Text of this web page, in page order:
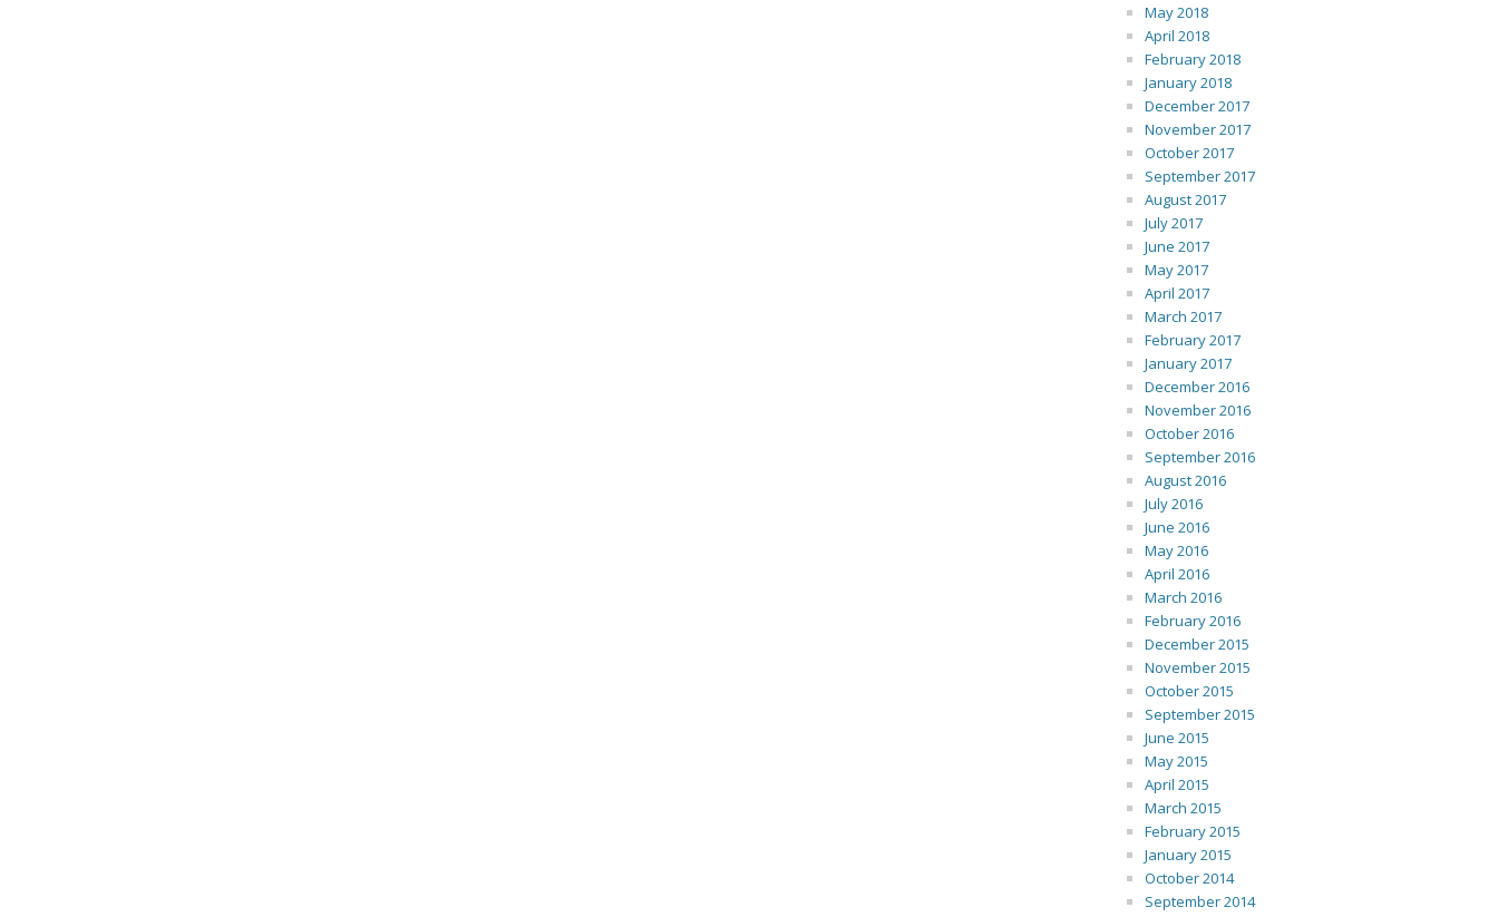
May 2018
April 2018
February 2018
January 2018
December 2017
November 2017
October 2017
September 2017
August 2017
July 2017
June 2017
May 2017
April 2017
March 2017
February 2017
January 2017
December 2016
November 2016
October 2016
September 2016
August 2016
July 2016
June 2016
May 2016
April 2016
March 2016
February 2016
December 2015
November 2015
October 2015
September 2015
June 2015
May 2015
April 2015
March 2015
February 2015
January 2015
October 2014
September 2014